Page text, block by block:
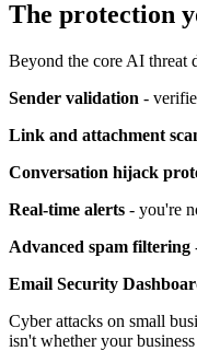
The protection
Beyond the core AI threat
Sender validation -
Link and attachment
Conversation hijack
Real-time alerts - you're
Advanced spam filtering
Email Security
Cyber attacks on small
isn't whether your